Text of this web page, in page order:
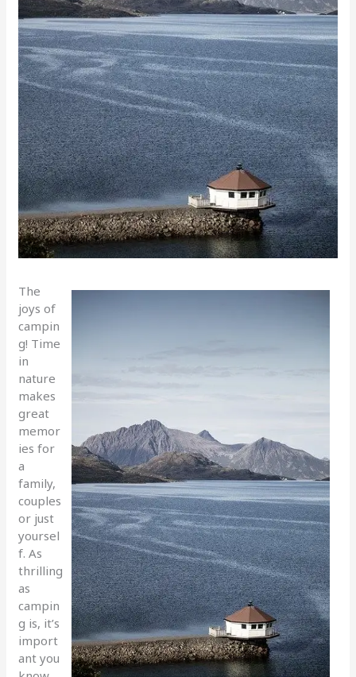
The
joys of
campin
g! Time
in
nature
makes
great
memor
ies for
a
family,
couples
or just
yoursel
f. As
thrilling
as
campin
g is, it’s
import
ant you